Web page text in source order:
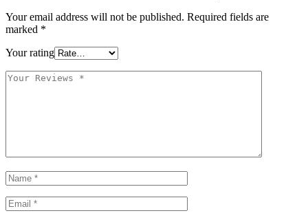
Your email address will not be published. Required fields are
marked *
Your rating